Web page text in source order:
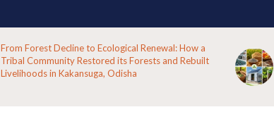
From Forest Decline to Ecological Renewal: How a
Tribal Community Restored its Forests and Rebuilt
Livelihoods in Kakansuga, Odisha